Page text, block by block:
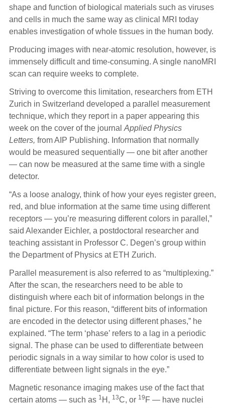
shape and function of biological materials such as viruses
and cells in much the same way as clinical MRI today
enables investigation of whole tissues in the human body.
Producing images with near-atomic resolution, however, is
immensely difficult and time-consuming. A single nanoMRI
scan can require weeks to complete.
Striving to overcome this limitation, researchers from ETH
Zurich in Switzerland developed a parallel measurement
technique, which they report in a paper appearing this
week on the cover of the journal Applied Physics
Letters, from AIP Publishing. Information that normally
would be measured sequentially — one bit after another
— can now be measured at the same time with a single
detector.
“As a loose analogy, think of how your eyes register green,
red, and blue information at the same time using different
receptors — you’re measuring different colors in parallel,”
said Alexander Eichler, a postdoctoral researcher and
teaching assistant in Professor C. Degen’s group within
the Department of Physics at ETH Zurich.
Parallel measurement is also referred to as “multiplexing.”
After the scan, the researchers need to be able to
distinguish where each bit of information belongs in the
final picture. For this reason, “different bits of information
are encoded in the detector using different phases,” he
explained. “The term ‘phase’ refers to a lag in a periodic
signal. The phase can be used to differentiate between
periodic signals in a way similar to how color is used to
differentiate between light signals in the eye.”
Magnetic resonance imaging makes use of the fact that
certain atoms — such as 1 H, 13C, or 19 F — have nuclei